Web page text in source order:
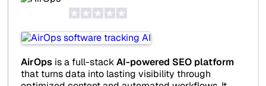
AirOpsis a full-stackAI-powered SEO platform
that turns data into lasting visibility through